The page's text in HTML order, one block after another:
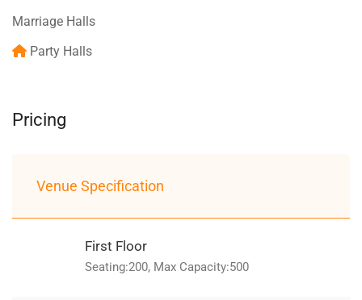
Marriage Halls
Party Halls
Pricing
Venue Specification
First Floor
Seating:200, Max Capacity:500